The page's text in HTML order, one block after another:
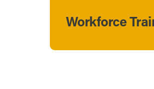
Workforce